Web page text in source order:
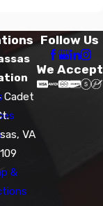
Cadet
VA
&
Follow Us
We Accept